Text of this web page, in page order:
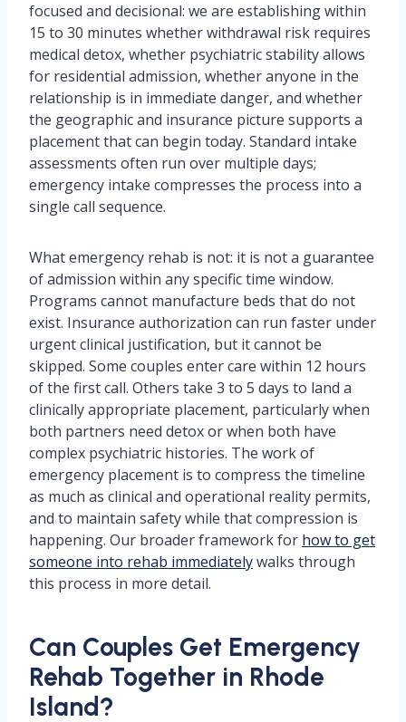
focused and decisional: we are establishing within
15 to 30 minutes whether withdrawal risk requires
medical detox, whether psychiatric stability allows
for residential admission, whether anyone in the
relationship is in immediate danger, and whether
the geographic and insurance picture supports a
placement that can begin today. Standard intake
assessments often run over multiple days;
emergency intake compresses the process into a
single call sequence.
What emergency rehab is not: it is not a guarantee
of admission within any specific time window.
Programs cannot manufacture beds that do not
exist. Insurance authorization can run faster under
urgent clinical justification, but it cannot be
skipped. Some couples enter care within 12 hours
of the first call. Others take 3 to 5 days to land a
clinically appropriate placement, particularly when
both partners need detox or when both have
complex psychiatric histories. The work of
emergency placement is to compress the timeline
as much as clinical and operational reality permits,
and to maintain safety while that compression is
happening. Our broader framework for how to get
someone into rehab immediatelywalks through
this process in more detail.
Can Couples Get Emergency
Rehab Together in Rhode
Island?